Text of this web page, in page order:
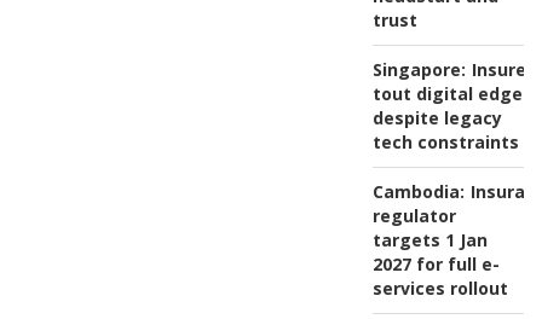
trust
Singapore: Insurers
tout digital edge
despite legacy
tech constraints
Cambodia:
regulator
targets 1 Jan
2027 for full e-
services rollout